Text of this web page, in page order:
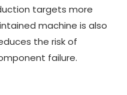
targets more
machine is also
the risk of
failure.